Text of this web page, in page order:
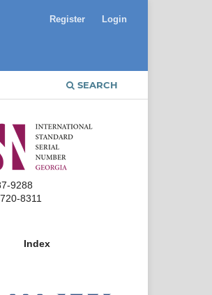
SEARCH
Register Login
9288
8311